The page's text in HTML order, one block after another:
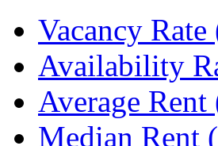
Vacancy Rate
Availability
Average Rent
Median Rent